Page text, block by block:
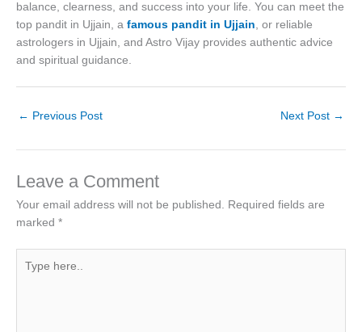
balance, clearness, and success into your life. You can meet the
top pandit in Ujjain, a famous pandit in Ujjain, or reliable
astrologers in Ujjain, and Astro Vijay provides authentic advice
and spiritual guidance.
← Previous Post Next Post →
Leave a Comment
Your email address will not be published. Required fields are
marked *
here..